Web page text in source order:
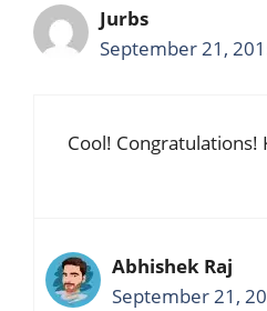
Jurbs
September 21,
Cool! Congratulations!
Abhishek Raj
September 21,